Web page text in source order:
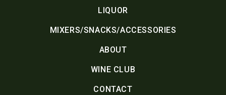
LIQUOR
MIXERS/SNACKS/ACCESSORIES
ABOUT
WINE CLUB
CONTACT